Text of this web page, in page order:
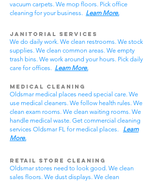
vacuum carpets. We mop floors. Pick office
cleaning for your business. Learn More.
Janitorial Services
We do daily work. We clean restrooms. We stock
supplies. We clean common areas. We empty
trash bins. We work around your hours. Pick daily
care for offices. Learn More.
Medical Cleaning
Oldsmar medical places need special care. We
use medical cleaners. We follow health rules. We
clean exam rooms. We clean waiting rooms. We
handle medical waste. Get commercial cleaning
services Oldsmar FL for medical places. Learn
More.
Retail Store Cleaning
Oldsmar stores need to look good. We clean
sales floors. We dust displays. We clean